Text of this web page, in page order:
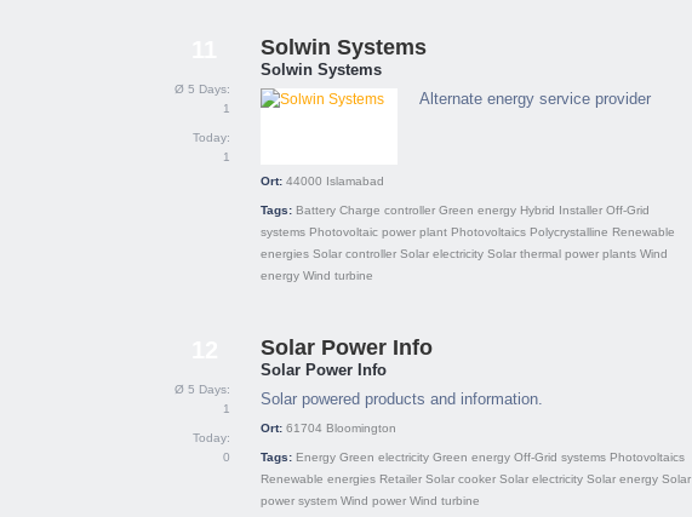
Ø 5 Days:
1
Today:
1
Solwin Systems
Solwin Systems
Alternate energy service provider
Ort: 44000 Islamabad
Tags: Battery Charge controller Green energy Hybrid Installer Off-Grid
systems Photovoltaic power plant Photovoltaics Polycrystalline Renewable
energies Solar controller Solar electricity Solar thermal power plants Wind
energy Wind turbine
Ø 5 Days:
1
Today:
0
Solar Power Info
Solar Power Info
Solar powered products and information.
Ort: 61704 Bloomington
Tags: Energy Green electricity Green energy Off-Grid systems Photovoltaics
Renewable energies Retailer Solar cooker Solar electricity Solar energy Solar
power system Wind power Wind turbine